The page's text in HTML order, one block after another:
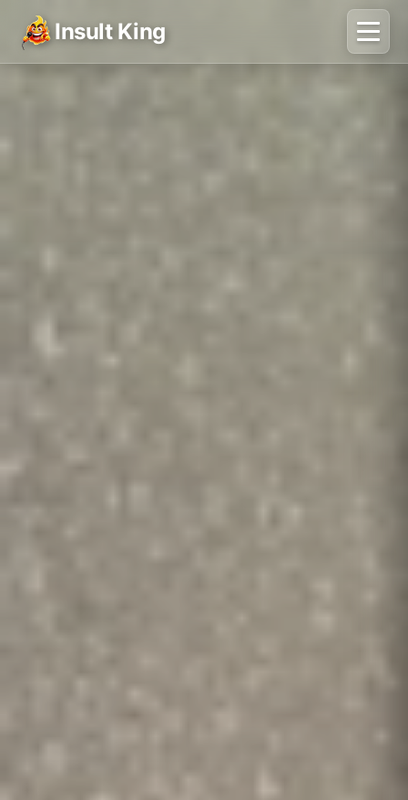
Insult King